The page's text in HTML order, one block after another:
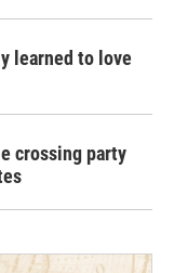
learned to love
crossing party